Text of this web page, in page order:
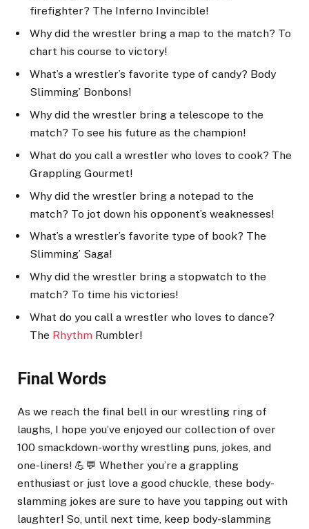
firefighter? The Inferno Invincible!
Why did the wrestler bring a map to the match? To
chart his course to victory!
What’s a wrestler’s favorite type of candy? Body
Slimming’ Bonbons!
Why did the wrestler bring a telescope to the
match? To see his future as the champion!
What do you call a wrestler who loves to cook? The
Grappling Gourmet!
Why did the wrestler bring a notepad to the
match? To jot down his opponent’s weaknesses!
What’s a wrestler’s favorite type of book? The
Slimming’ Saga!
Why did the wrestler bring a stopwatch to the
match? To time his victories!
What do you call a wrestler who loves to dance?
The Rhythm Rumbler!
Final Words
As we reach the final bell in our wrestling ring of
laughs, I hope you’ve enjoyed our collection of over
100 smackdown-worthy wrestling puns, jokes, and
one-liners! 💪💬 Whether you’re a grappling
enthusiast or just love a good chuckle, these body-
slamming jokes are sure to have you tapping out with
laughter! So, until next time, keep body-slamming